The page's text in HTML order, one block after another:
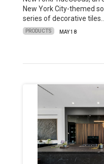
New York City-themed
series of decorative tiles…
PRODUCTS MAY 18